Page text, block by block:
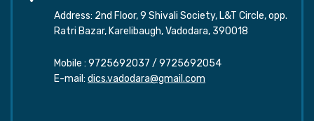
Address: 2nd Floor, 9 Shivali Society, L&T Circle, opp.
Ratri Bazar, Karelibaugh, Vadodara, 390018
Mobile : 9725692037 / 9725692054
E-mail: dics.vadodara@gmail.com